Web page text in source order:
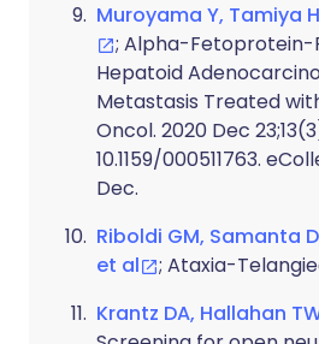
Muroyama Y, Tamiya
; Alpha-Fetoprotein-
Hepatoid
Metastasis Treated
Oncol. 2020 Dec
10.1159/000511763.
Dec.
Riboldi GM, Samanta
et al
; Ataxia-
Krantz DA, Hallahan